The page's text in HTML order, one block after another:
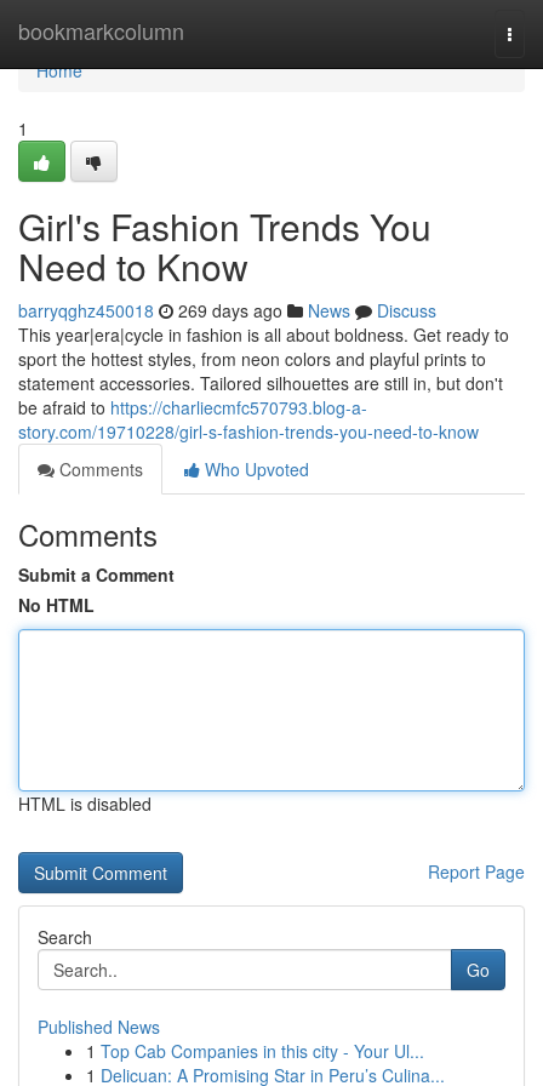
bookmarkcolumn
Home
Home
1
Girl's Fashion Trends You
Need to Know
barryqghz450018 269 days ago News
Discuss
This year|era|cycle in fashion is all about boldness. Get ready to
sport the hottest styles, from neon colors and playful prints to
statement accessories. Tailored silhouettes are still in, but don't
be afraid to https://charliecmfc570793.blog-a-
story.com/19710228/girl-s-fashion-trends-you-need-to-know
Comments
Who Upvoted
Comments
Submit a Comment
No HTML
HTML is disabled
Report Page
Search
Go
Published News
1 Top Cab Companies in this city - Your Ul...
1 Delicuan: A Promising Star in Peru’s Culina...